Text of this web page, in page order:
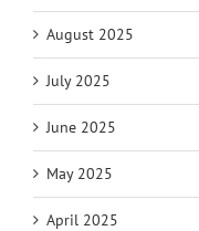
August 2025
July 2025
June 2025
May 2025
April 2025